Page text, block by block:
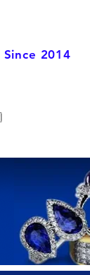
Since 2014